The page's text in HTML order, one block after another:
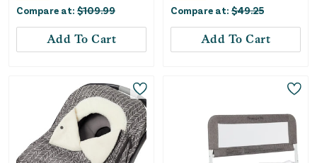
Compare at: $109.99
Add To Cart
Compare at: $49.25
Add To Cart